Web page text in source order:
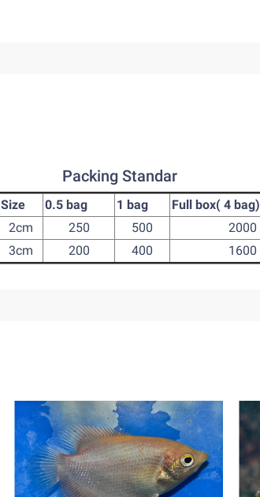
Packing Standar
Size 0.5 bag 1 bag
Full box( 4 bag)
2cm 250 500
2000
3cm 200 400 1600